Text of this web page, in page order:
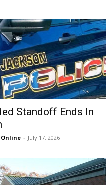
Standoff Ends In
Online - July 17, 2026